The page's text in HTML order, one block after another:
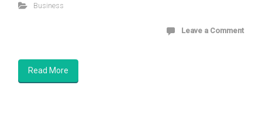
Business
Leave a Comment
Read More